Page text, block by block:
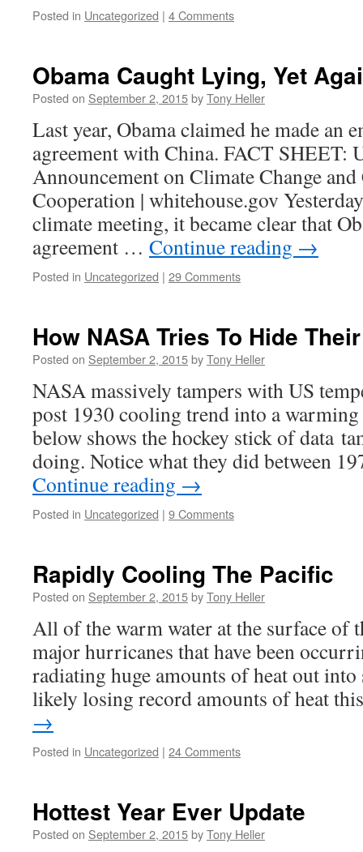
Posted in Uncategorized | 4 Comments
Obama Caught Lying, Yet
Posted on September 2, 2015byTony Heller
Last year, Obama claimed he made an
agreement with China. FACT SHEET:
Announcement on Climate Change
Cooperation | whitehouse.gov
climate meeting, it became clear that
agreement … Continue reading →
Posted in Uncategorized | 29 Comments
How NASA Tries To Hide
Posted on September 2, 2015byTony Heller
NASA massively tampers with US
post 1930 cooling trend into a
below shows the hockey stick of data
doing. Notice what they did between
Continue reading →
Posted in Uncategorized | 9 Comments
Rapidly Cooling The Pacific
Posted on September 2, 2015byTony Heller
All of the warm water at the surface of
major hurricanes that have been
radiating huge amounts of heat out into
likely losing record amounts of heat
→
Posted in Uncategorized | 24 Comments
Hottest Year Ever Update
Posted on September 2, 2015byTony Heller